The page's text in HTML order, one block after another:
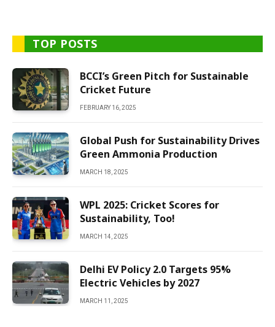
TOP POSTS
BCCI’s Green Pitch for Sustainable
Cricket Future
FEBRUARY 16, 2025
Global Push for Sustainability Drives
Green Ammonia Production
MARCH 18, 2025
WPL 2025: Cricket Scores for
Sustainability, Too!
MARCH 14, 2025
Delhi EV Policy 2.0 Targets 95%
Electric Vehicles by 2027
MARCH 11, 2025